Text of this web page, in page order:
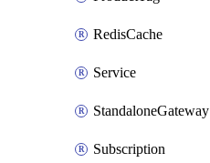
RedisCache
Service
StandaloneGateway
Subscription